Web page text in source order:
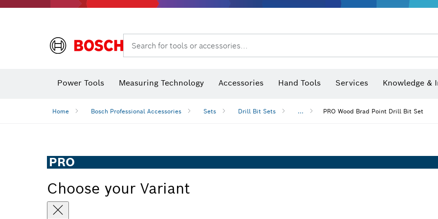
Search for tools or accessories...
Power Tools Measuring Technology Accessories Hand Tools Services Knowledge &
Home Bosch Professional Accessories Sets Drill Bit Sets ... PRO Wood Brad Point Drill Bit Set
PRO
Choose your Variant